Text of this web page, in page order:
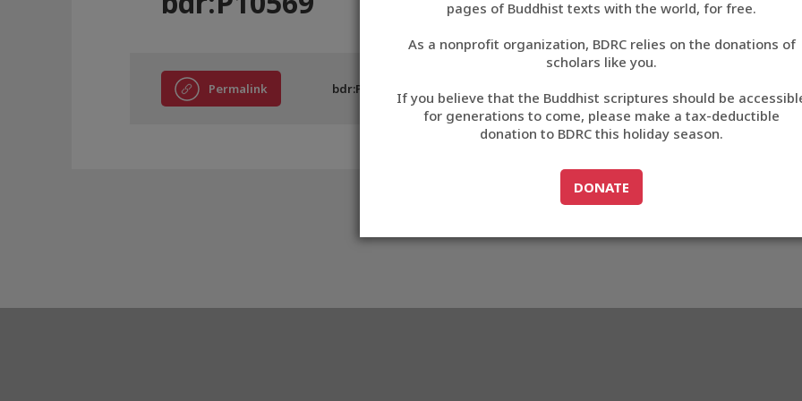
བོད་ཡིག
English
中文
ភាសាខ្មែរ
pages of Buddhist texts with the world, for free.
As a nonprofit organization, BDRC relies on the donations of
scholars like you.
If you believe that the Buddhist scriptures should be
for generations to come, please make a tax-deductible
donation to BDRC this holiday season.
GO TODONATE
DONATE
Permalink bdr:P10569